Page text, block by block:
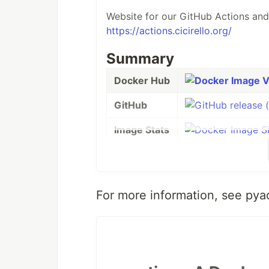
Website for our GitHub Actions
https://actions.cicirello.org/
Summary
Docker Hub
GitHub
Image Stats
OS. It specifically uses python:3-
For more information, see